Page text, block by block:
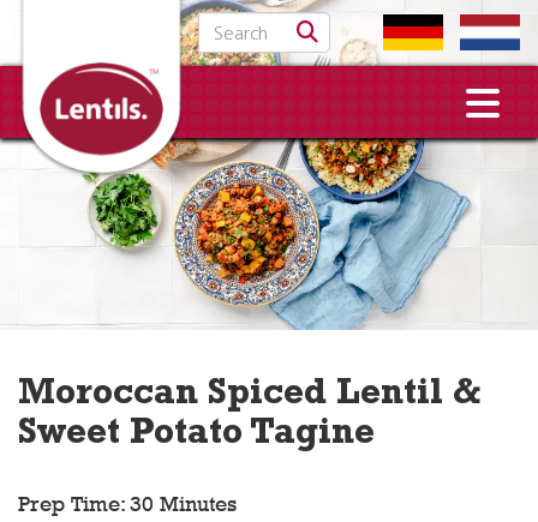
Search for:
Moroccan Spiced Lentil &
Sweet Potato Tagine
Prep Time: 30 Minutes